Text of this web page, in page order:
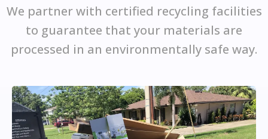
We partner with certified recycling facilities
to guarantee that your materials are
processed in an environmentally safe way.